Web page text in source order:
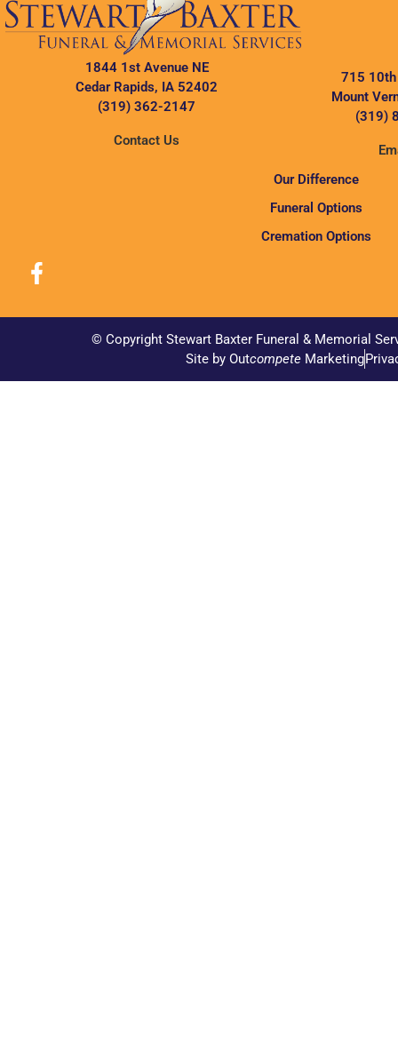
1844 1st Avenue NE
Cedar Rapids, IA 52402
(319) 362-2147
Contact Us
715 10th
Mount
(319)
Our Difference
Funeral Options
Cremation Options
© Copyright Stewart Baxter Funeral & Memorial
Site by OutcompeteMarketing